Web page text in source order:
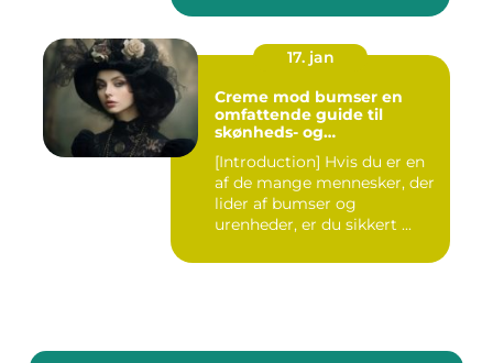
17. jan
Creme mod bumser en
omfattende guide til
skønheds- og
[Introduction] Hvis du er en
af de mange mennesker, der
lider af bumser og
urenheder, er du sikkert ...